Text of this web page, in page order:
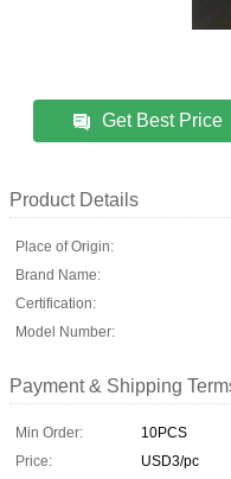
Get Best Price
Product Details
Place of Origin:
Brand Name:
Certification:
Model Number:
Payment & Shipping
Min Order:
10PCS
Price:
USD3/pc